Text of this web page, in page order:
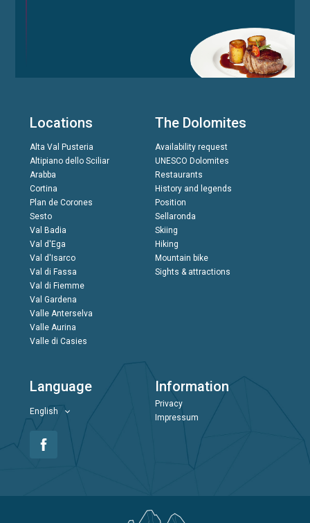
Locations
Alta Val Pusteria
Altipiano dello Sciliar
Arabba
Cortina
Plan de Corones
Sesto
Val Badia
Val d'Ega
Val d'Isarco
Val di Fassa
Val di Fiemme
Val Gardena
Valle Anterselva
Valle Aurina
Valle di Casies
The Dolomites
Availability request
UNESCO Dolomites
Restaurants
History and legends
Position
Sellaronda
Skiing
Hiking
Mountain bike
Sights & attractions
Language
English
Information
Privacy
Impressum